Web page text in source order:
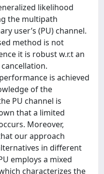
likelihood
the multipath
user’s (PU) channel.
method is not
it is robust w.r.t an
is achieved
of the
PU channel is
that a limited
Moreover,
our approach
in different
employs a mixed
characterizes the